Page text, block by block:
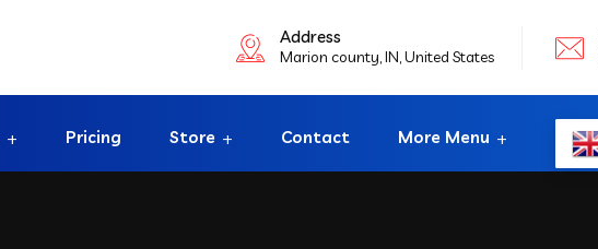
Address
Marion county, IN, United States
Pricing Store Contact More Menu